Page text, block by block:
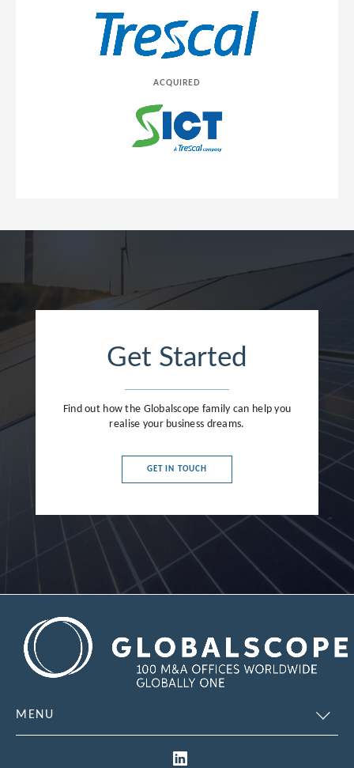
ACQUIRED
Get Started
Find out how the Globalscope family can help you
realise your business dreams.
GET IN TOUCH
MENU